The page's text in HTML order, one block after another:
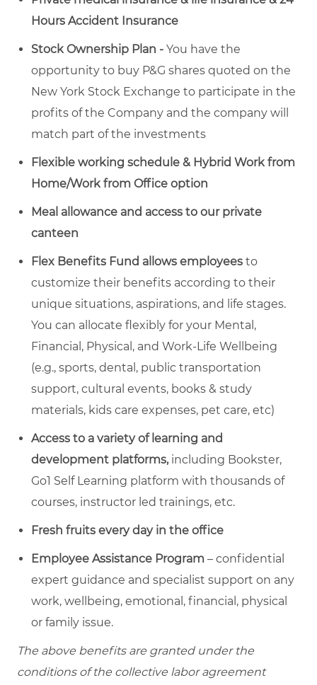
Hours Accident Insurance
Stock Ownership Plan - You have the
opportunity to buy P&G shares quoted on the
New York Stock Exchange to participate in the
profits of the Company and the company will
match part of the investments
Flexible working schedule & Hybrid Work from
Home/Work from Office option
Meal allowance and access to our private
canteen
Flex Benefits Fund allows employees to
customize their benefits according to their
unique situations, aspirations, and life stages.
You can allocate flexibly for your Mental,
Financial, Physical, and Work-Life Wellbeing
(e.g., sports, dental, public transportation
support, cultural events, books & study
materials, kids care expenses, pet care, etc)
Access to a variety of learning and
development platforms, including Bookster,
Go1 Self Learning platform with thousands of
courses, instructor led trainings, etc.
Fresh fruits every day in the office
Employee Assistance Program – confidential
expert guidance and specialist support on any
work, wellbeing, emotional, financial, physical
or family issue.
The above benefits are granted under the
conditions of the collective labor agreement